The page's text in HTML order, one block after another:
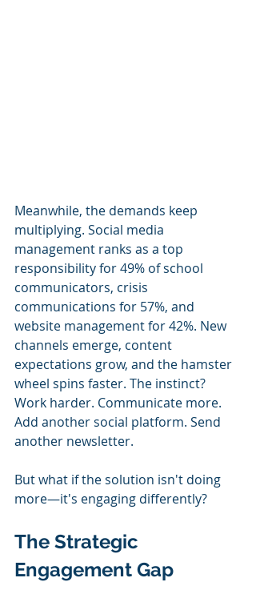
Meanwhile, the demands keep
multiplying. Social media
management ranks as a top
responsibility for 49% of school
communicators, crisis
communications for 57%, and
website management for 42%. New
channels emerge, content
expectations grow, and the hamster
wheel spins faster. The instinct?
Work harder. Communicate more.
Add another social platform. Send
another newsletter.
But what if the solution isn't doing
more—it's engaging differently?
The Strategic
Engagement Gap